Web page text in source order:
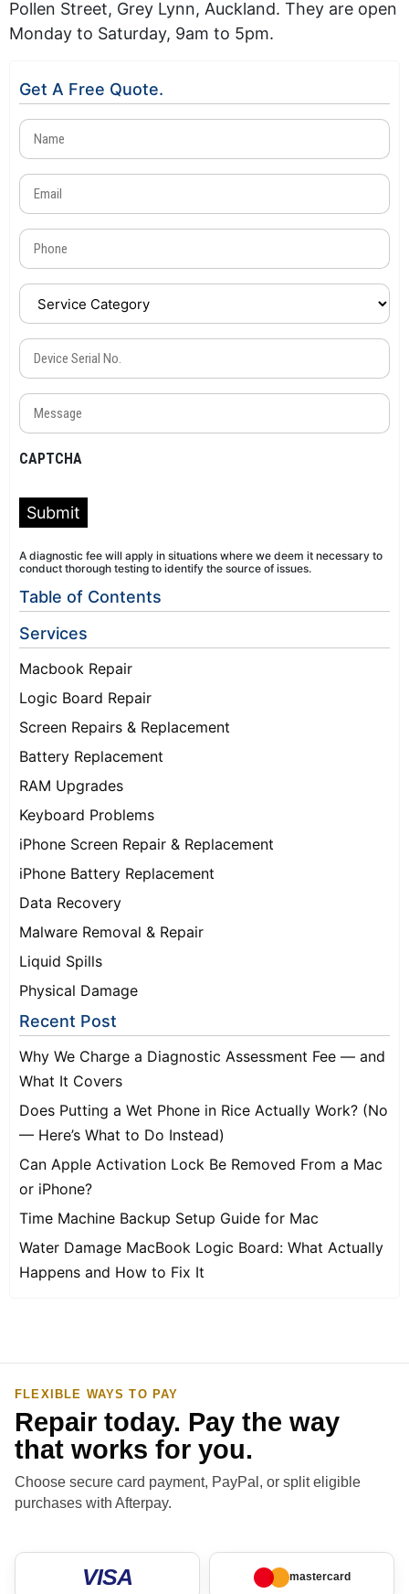
Pollen Street, Grey Lynn, Auckland. They are open
Monday to Saturday, 9am to 5pm.
Get A Free Quote.
Name
Email
Phone
Service
Category
(Required)
Device
Serial
No.
(Required)
Message
CAPTCHA
Submit
A diagnostic fee will apply in situations where we deem it necessary to
conduct thorough testing to identify the source of issues.
Table of Contents
Services
Macbook Repair
Logic Board Repair
Screen Repairs & Replacement
Battery Replacement
RAM Upgrades
Keyboard Problems
iPhone Screen Repair & Replacement
iPhone Battery Replacement
Data Recovery
Malware Removal & Repair
Liquid Spills
Physical Damage
Recent Post
Why We Charge a Diagnostic Assessment Fee — and
What It Covers
Does Putting a Wet Phone in Rice Actually Work? (No
— Here’s What to Do Instead)
Can Apple Activation Lock Be Removed From a Mac
or iPhone?
Time Machine Backup Setup Guide for Mac
Water Damage MacBook Logic Board: What Actually
Happens and How to Fix It
FLEXIBLE WAYS TO PAY
Repair today. Pay the way
that works for you.
Choose secure card payment, PayPal, or split eligible
purchases with Afterpay.
VISA mastercard